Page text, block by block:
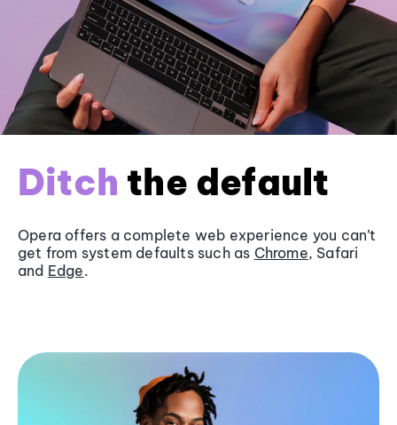
Ditch the default
Opera offers a complete web experience you can’t
get from system defaults such as Chrome, Safari
and Edge.